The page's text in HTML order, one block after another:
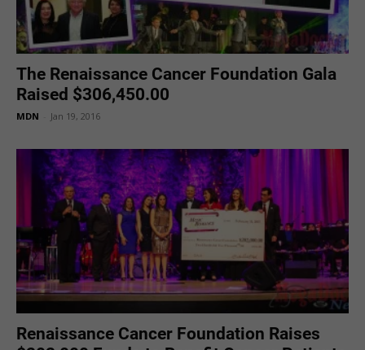
The Renaissance Cancer Foundation Gala
Raised $306,450.00
MDN Jan 19, 2016
Renaissance Cancer Foundation Raises